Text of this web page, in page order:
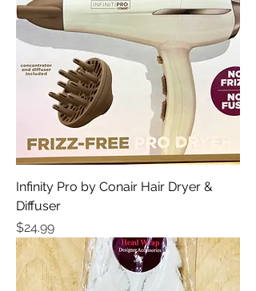
Infinity Pro by Conair Hair Dryer &
Diffuser
Price
$24.99